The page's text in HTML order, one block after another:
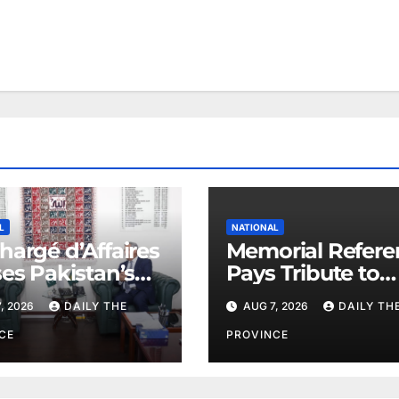
d’Affaires
Pakistan’s
Efforts
2026 DAILY THE
NATIONAL
Memorial
Pays Tribute to
PAEC Chief
Butt
AUG 7, 2026 DAILY
PROVINCE